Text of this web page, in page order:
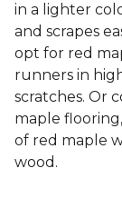
in a lighter
and scrapes
opt for red
runners in
scratches. Or
maple
of red maple
wood.